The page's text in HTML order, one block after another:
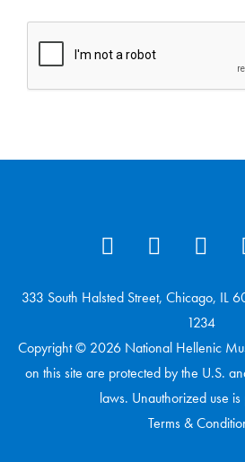
333 South Halsted Street, Chicago, IL
1234
Copyright © 2026 National Hellenic
on this site are protected by the U.S.
laws. Unauthorized use
Terms &